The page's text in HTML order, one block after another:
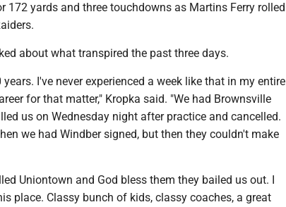
172 yards and three touchdowns as Martins Ferry rolled
about what transpired the past three days.
I've never experienced a week like that in my entire
for that matter," Kropka said. "We had Brownsville
us on Wednesday night after practice and cancelled.
we had Windber signed, but then they couldn't make
Uniontown and God bless them they bailed us out. I
place. Classy bunch of kids, classy coaches, a great